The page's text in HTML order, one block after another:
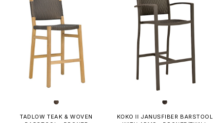
TADLOW TEAK & WOVEN
KOKO II JANUSFIBER BARSTOOL